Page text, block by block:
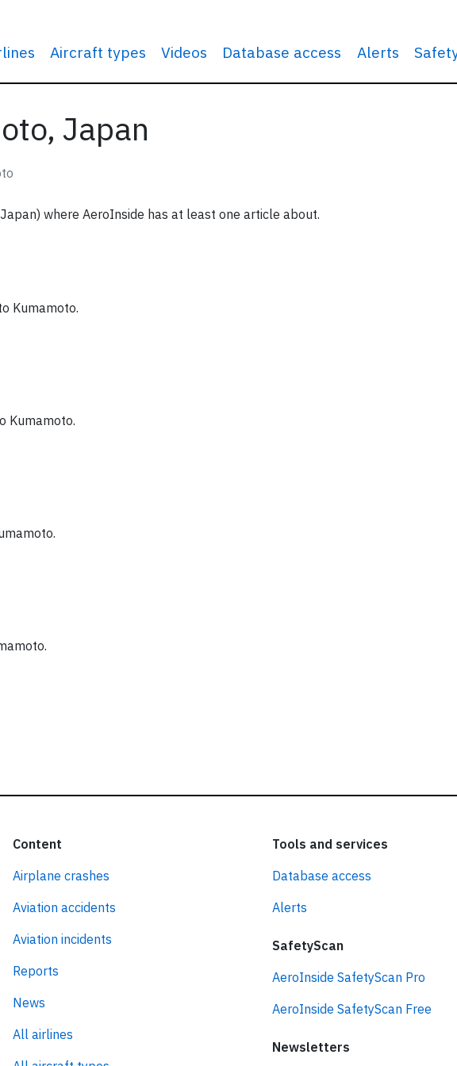
Aircraft types Videos Database access Alerts
Japan
where AeroInside has at least one article about.
Kumamoto.
Kumamoto.
Content
Airplane crashes
Aviation accidents
Aviation incidents
Reports
News
All airlines
Tools and services
Database access
Alerts
SafetyScan
AeroInside SafetyScan Pro
AeroInside SafetyScan Free
Newsletters